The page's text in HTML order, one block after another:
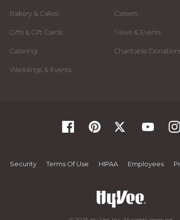
Bakery & Cakes
Gifts & Gift Cards
Catering
Weddings & Events
Careers
News & Events
Charitable
Security Terms Of Use HIPAA Employees